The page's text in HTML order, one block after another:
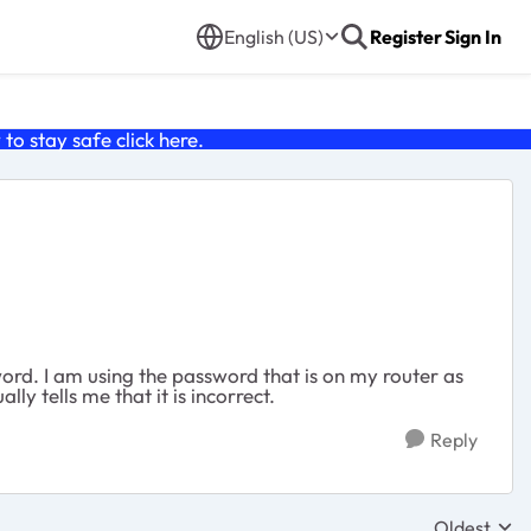
English (US) RegisterSign In
stay safe click here.
I am using the password that is on my router as
tells me that it is incorrect.
Reply